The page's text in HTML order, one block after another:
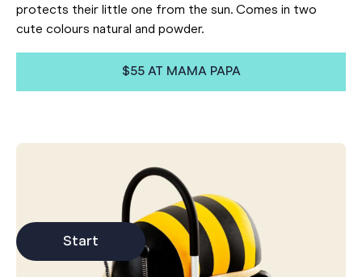
Start
protects their little one from the sun. Comes in two
cute colours natural and powder.
$55 AT MAMA PAPA